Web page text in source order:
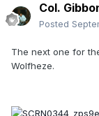
Col.
Posted
The next one for
Wolfheze.